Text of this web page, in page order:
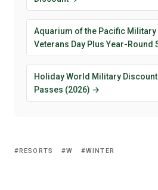
Aquarium of the Pacific Military
Veterans Day Plus Year-Round
Holiday World Military
Passes (2026) →
RESORTS W WINTER